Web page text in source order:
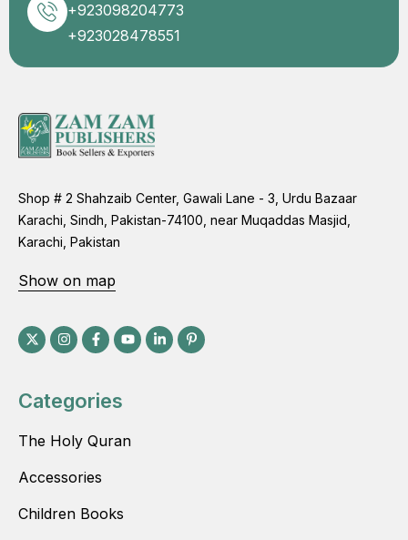
+923098204773
+923028478551
Shop # 2 Shahzaib Center, Gawali Lane - 3, Urdu Bazaar
Karachi, Sindh, Pakistan-74100, near Muqaddas Masjid,
Karachi, Pakistan
Show on map
Categories
The Holy Quran
Accessories
Children Books